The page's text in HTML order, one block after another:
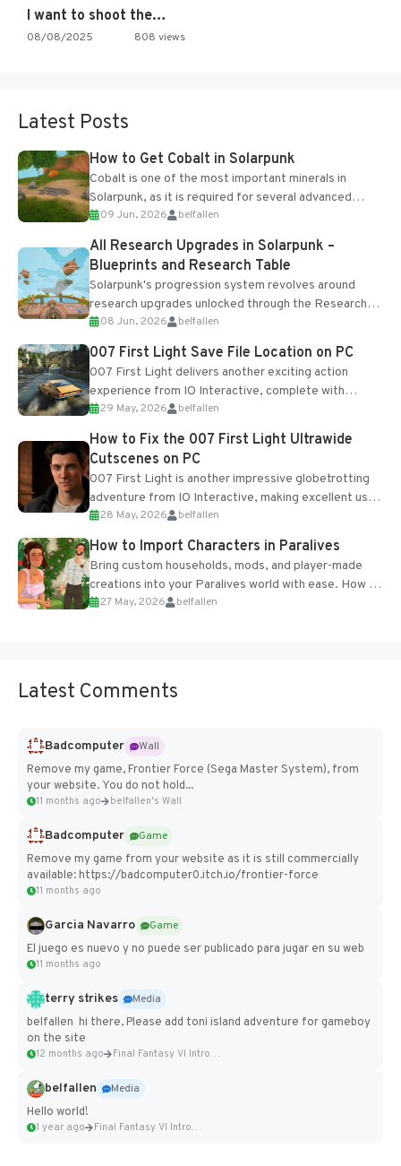
I want to shoot the…
08/08/2025 808 views
Latest Posts
How to Get Cobalt in Solarpunk
Cobalt is one of the most important minerals in
Solarpunk, as it is required for several advanced
upgrades and crafting...
09 Jun, 2026 belfallen
All Research Upgrades in Solarpunk –
Blueprints and Research Table
Solarpunk's progression system revolves around
research upgrades unlocked through the Research
Table and Blueprints obtained from the Tradebot.
Most new...
08 Jun, 2026 belfallen
007 First Light Save File Location on PC
007 First Light delivers another exciting action
experience from IO Interactive, complete with
optional online features and limited cross-
progression support....
29 May, 2026 belfallen
How to Fix the 007 First Light Ultrawide
Cutscenes on PC
007 First Light is another impressive globetrotting
adventure from IO Interactive, making excellent use
of the studio’s proprietary Glacier Engine....
28 May, 2026 belfallen
How to Import Characters in Paralives
Bring custom households, mods, and player-made
creations into your Paralives world with ease. How to
Add Imported Characters in Paralives...
27 May, 2026 belfallen
Latest Comments
Badcomputer
Wall
Remove my game, Frontier Force (Sega Master System), from
your website. You do not hold...
11 months ago belfallen's Wall
Badcomputer
Game
Remove my game from your website as it is still commercially
available: https://badcomputer0.itch.io/frontier-force
11 months ago
Garcia Navarro
Game
El juego es nuevo y no puede ser publicado para jugar en su web
11 months ago
terry strikes
Media
belfallen hi there, Please add toni island adventure for gameboy
on the site
12 months ago Final Fantasy VI Intro Pixel...
belfallen
Media
Hello world!
1 year ago Final Fantasy VI Intro Pixel...